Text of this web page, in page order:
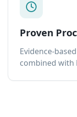
Proven
Evidence-
combined with